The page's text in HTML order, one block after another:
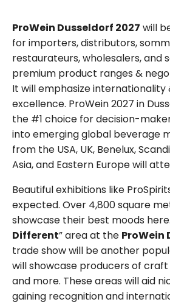
ProWein Dusseldorf 2027 will
for importers, distributors,
restaurateurs, wholesalers, and
premium product ranges &
It will emphasize internationality
excellence. ProWein 2027 in
the #1 choice for decision-
into emerging global beverage
from the USA, UK, Benelux,
Asia, and Eastern Europe will
Beautiful exhibitions like
expected. Over 4,800 square
showcase their best moods
Different” area at the ProWein
trade show will be another
will showcase producers of craft
and more. These areas will aid
gaining recognition and